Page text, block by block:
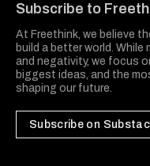
Subscribe to
At Freethink, we believe
build a better world.
and negativity, we focus
biggest ideas, and the
shaping our future.
Subscribe on